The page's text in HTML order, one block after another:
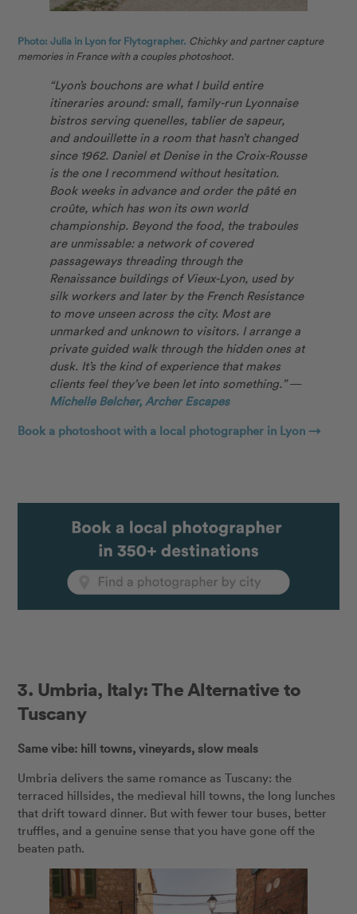
Photo: Julia in Lyon for Flytographer. Chichky and partner capture
memories in France with a couples photoshoot.
“Lyon’s bouchons are what I build entire
itineraries around: small, family-run Lyonnaise
bistros serving quenelles, tablier de sapeur,
and andouillette in a room that hasn’t changed
since 1962. Daniel et Denise in the Croix-Rousse
is the one I recommend without hesitation.
Book weeks in advance and order the pâté en
croûte, which has won its own world
championship. Beyond the food, the traboules
are unmissable: a network of covered
passageways threading through the
Renaissance buildings of Vieux-Lyon, used by
silk workers and later by the French Resistance
to move unseen across the city. Most are
unmarked and unknown to visitors. I arrange a
private guided walk through the hidden ones at
dusk. It’s the kind of experience that makes
clients feel they’ve been let into something.”—
Michelle Belcher, Archer Escapes
Book a photoshoot with a local photographer in Lyon →
3. Umbria, Italy: The Alternative to
Tuscany
Same vibe: hill towns, vineyards, slow meals
Umbria delivers the same romance as Tuscany: the
terraced hillsides, the medieval hill towns, the long lunches
that drift toward dinner. But with fewer tour buses, better
truffles, and a genuine sense that you have gone off the
beaten path.